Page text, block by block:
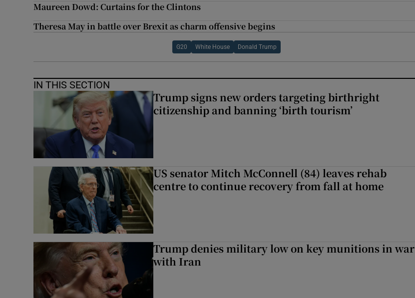
Maureen Dowd: Curtains for the Clintons
Theresa May in battle over Brexit as charm offensive begins
G20 White House Donald Trump
IN THIS SECTION
Trump signs new orders targeting birthright
citizenship and banning ‘birth tourism’
US senator Mitch McConnell (84) leaves rehab
centre to continue recovery from fall at home
Trump denies military low on key munitions in war
with Iran